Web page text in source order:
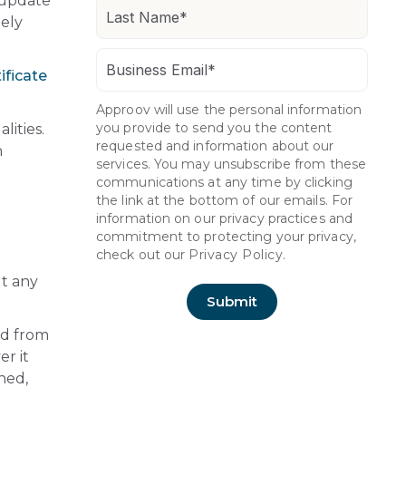
any
from
it
Approov will use the personal information
you provide to send you the content
requested and information about our
services. You may unsubscribe from these
communications at any time by clicking
the link at the bottom of our emails. For
information on our privacy practices and
commitment to protecting your privacy,
check out our Privacy Policy.